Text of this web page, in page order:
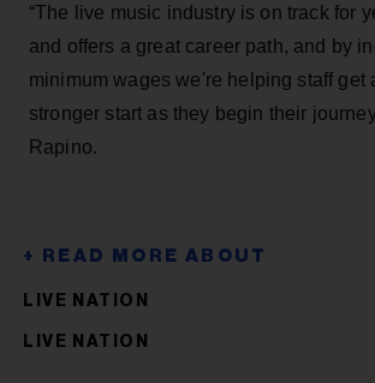
“The live music industry is on track for
and offers a great career path, and by
minimum wages we're helping staff get
stronger start as they begin their
Rapino.
LIVE NATION
LIVE NATION